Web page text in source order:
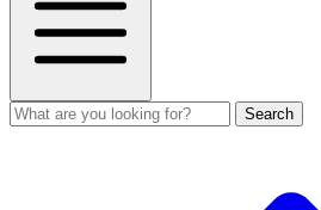
Search